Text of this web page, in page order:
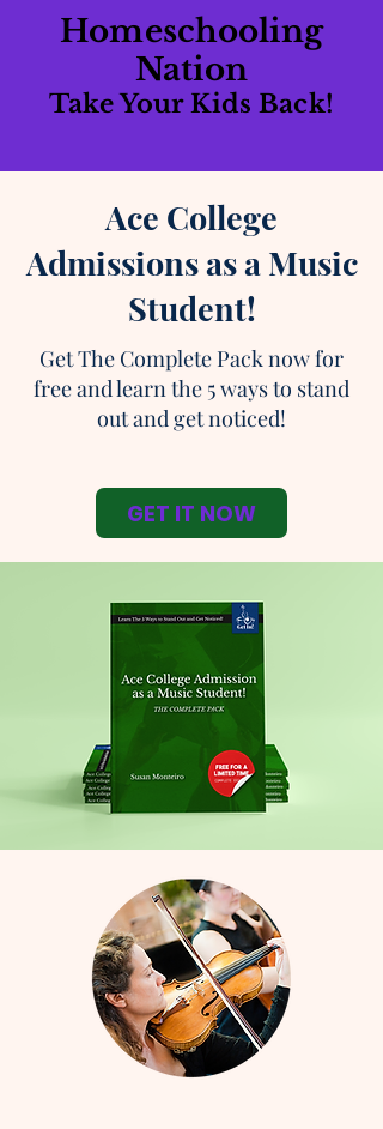
Homeschooling
Nation
Take Your Kids Back!
Ace College
Admissions as a Music
Student!
Get The Complete Pack now for
free and learn the 5 ways to stand
out and get noticed!
GET IT NOW